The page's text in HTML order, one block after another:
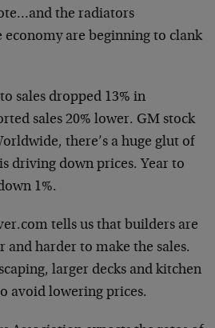
the radiators
are beginning to clank
sales dropped 13% in
sales 20% lower. GM stock
there’s a huge glut of
driving down prices. Year to
1%.
tells us that builders are
and harder to make the sales.
larger decks and kitchen
avoid lowering prices.